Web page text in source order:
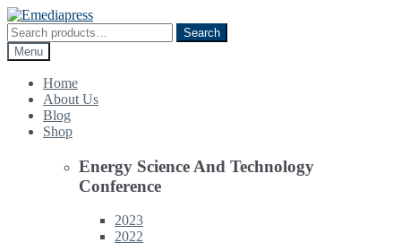
Skip
to
navigation
Skip
to
content
Search
for:
Search
Menu
Home
About Us
Blog
Shop
Energy Science And Technology
Conference
2023
2022